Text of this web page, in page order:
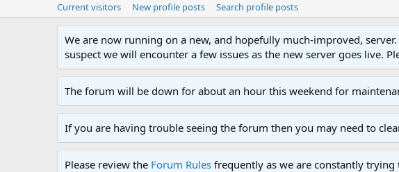
Current visitors New profile posts Search profile posts
We are now running on a new, and hopefully much-improved,
suspect we will encounter a few issues as the new server goes live.
The forum will be down for about an hour this weekend for
If you are having trouble seeing the forum then you may need to
Please review the Forum Rules frequently as we are constantly